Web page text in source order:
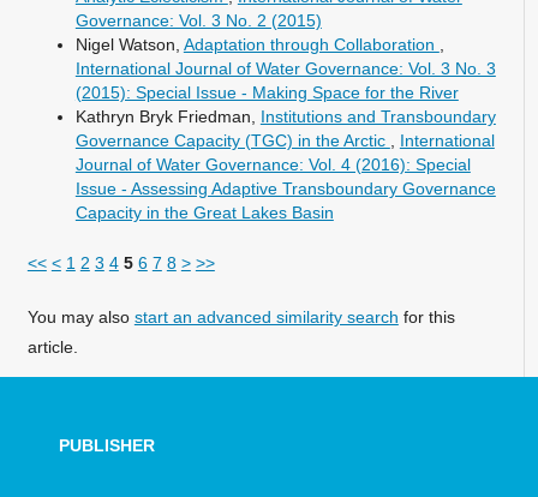
Governance: Vol. 3 No. 2 (2015)
Nigel Watson, Adaptation through Collaboration ,
International Journal of Water Governance: Vol. 3 No. 3
(2015): Special Issue - Making Space for the River
Kathryn Bryk Friedman, Institutions and Transboundary
Governance Capacity (TGC) in the Arctic , International
Journal of Water Governance: Vol. 4 (2016): Special
Issue - Assessing Adaptive Transboundary Governance
Capacity in the Great Lakes Basin
<< < 1 2 3 4 5 6 7 8 > >>
You may also start an advanced similarity search for this
article.
PUBLISHER